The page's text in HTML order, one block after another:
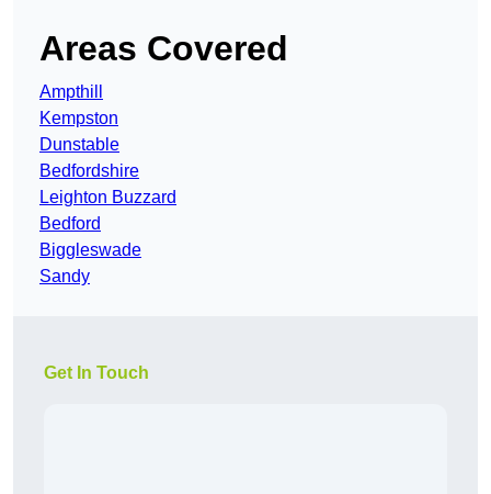
Areas Covered
Ampthill
Kempston
Dunstable
Bedfordshire
Leighton Buzzard
Bedford
Biggleswade
Sandy
Get In Touch